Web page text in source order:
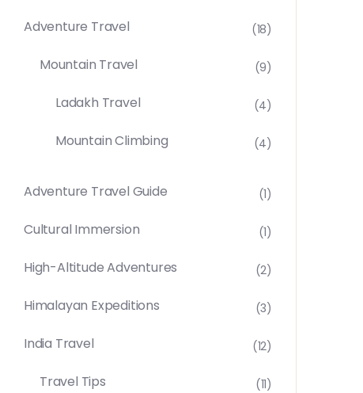
Adventure Travel (18)
Mountain Travel (9)
Ladakh Travel (4)
Mountain Climbing (4)
Adventure Travel Guide (1)
Cultural Immersion (1)
High-Altitude Adventures (2)
Himalayan Expeditions (3)
India Travel (12)
Travel Tips (11)